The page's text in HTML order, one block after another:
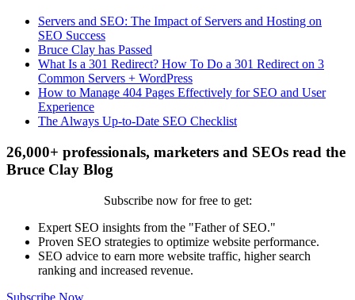
Servers and SEO: The Impact of Servers and Hosting on
SEO Success
Bruce Clay has Passed
What Is a 301 Redirect? How To Do a 301 Redirect on 3
Common Servers + WordPress
How to Manage 404 Pages Effectively for SEO and User
Experience
The Always Up-to-Date SEO Checklist
26,000+ professionals, marketers and SEOs read the
Bruce Clay Blog
Subscribe now for free to get:
Expert SEO insights from the "Father of SEO."
Proven SEO strategies to optimize website performance.
SEO advice to earn more website traffic, higher search
ranking and increased revenue.
Subscribe Now